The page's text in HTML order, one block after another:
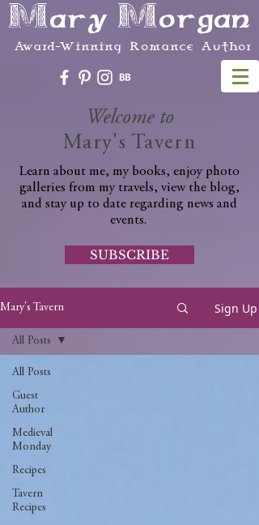
Mary Morgan
Award-Winning Romance Author
Welcome to
Mary's Tavern
Learn about me, my books, enjoy photo
galleries from my travels, view the blog,
and stay up to date regarding news and
events.
SUBSCRIBE
Mary's Tavern Sign Up
All Posts
Guest
Author
Medieval
Monday
Recipes
Tavern
Recipes
All Posts